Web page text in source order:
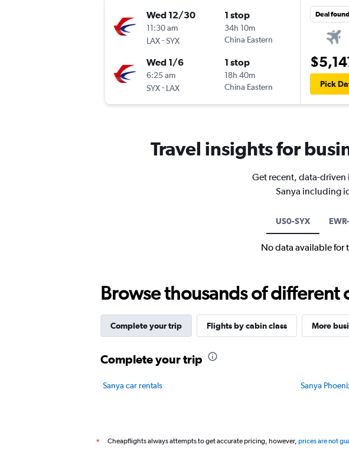
Wed 12/30
11:30 am
LAX-SYX
1 stop
34h 10m
China Eastern
Wed 1/6
6:25 am
SYX- LAX
1 stop
18h 40m
China Eastern
Deal
Pick
Travel insights for
Get recent, data-driven
Sanya including
US0-SYX
No data available for
Browse thousands of
Complete your trip Flights by cabin class More
Complete your trip
Sanya car rentals Sanya
* Cheapflights always attempts to get accurate pricing, however, prices are not